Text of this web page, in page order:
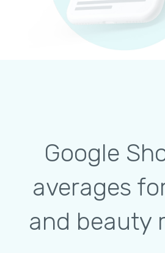
Google
averages
and beauty